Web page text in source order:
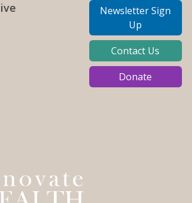
Newsletter Sign
Up
Contact Us
Donate